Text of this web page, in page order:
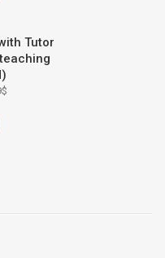
Tutor